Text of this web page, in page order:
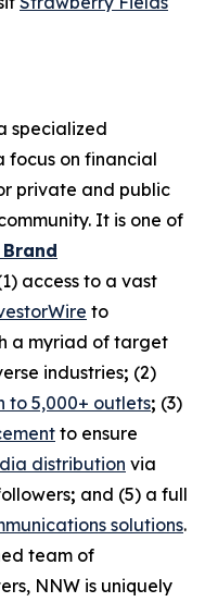
specialized
focus on financial
private and public
It is one of
access to a vast
to
a myriad of target
industries; (2)
to 5,000+ outlets; (3)
to ensure
distribution via
; and (5) a full
solutions.
team of
NNW is uniquely